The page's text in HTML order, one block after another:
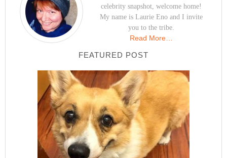
celebrity snapshot, welcome home!
My name is Laurie Eno and I invite
you to the tribe.
Read More…
FEATURED POST